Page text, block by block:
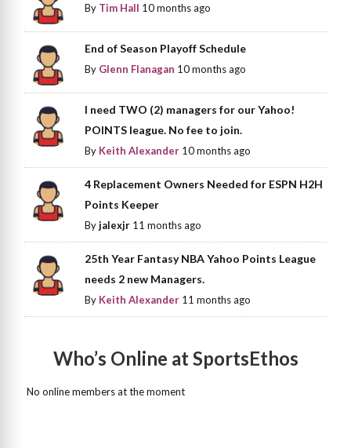
By Tim Hall 10 months ago
End of Season Playoff Schedule
By Glenn Flanagan 10 months ago
I need TWO (2) managers for our Yahoo!
POINTS league. No fee to join.
By Keith Alexander 10 months ago
4 Replacement Owners Needed for ESPN H2H
Points Keeper
Byjalexjr 11 months ago
25th Year Fantasy NBA Yahoo Points League
needs 2 new Managers.
By Keith Alexander 11 months ago
Who’s Online at SportsEthos
No online members at the moment